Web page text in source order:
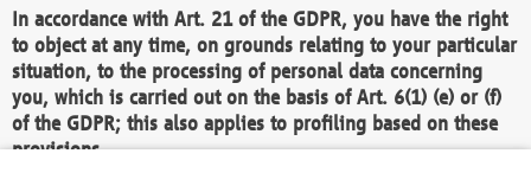
In accordance with Art. 21 of the GDPR, you have the right
to object at any time, on grounds relating to your particular
situation, to the processing of personal data concerning
you, which is carried out on the basis of Art. 6(1) (e) or (f)
of the GDPR; this also applies to profiling based on these
provisions.